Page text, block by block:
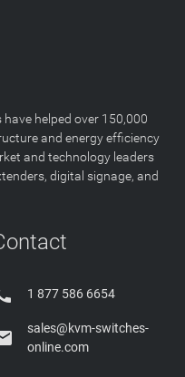
helped over 150,000
and energy efficiency
and technology leaders
digital signage, and
1 877 586 6654
sales@kvm-switches-
online.com